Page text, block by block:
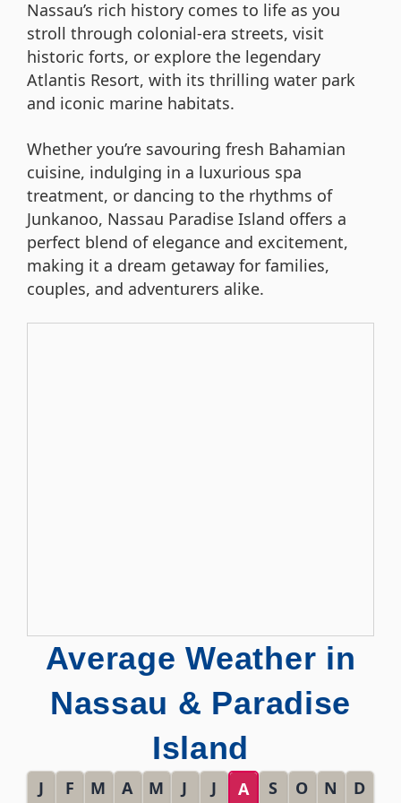
Nassau’s rich history comes to life as you
stroll through colonial-era streets, visit
historic forts, or explore the legendary
Atlantis Resort, with its thrilling water park
and iconic marine habitats.
Whether you’re savouring fresh Bahamian
cuisine, indulging in a luxurious spa
treatment, or dancing to the rhythms of
Junkanoo, Nassau Paradise Island offers a
perfect blend of elegance and excitement,
making it a dream getaway for families,
couples, and adventurers alike.
Average Weather in
Nassau & Paradise
Island
J
F
M
A
M
J
J
A
S
O
N
D